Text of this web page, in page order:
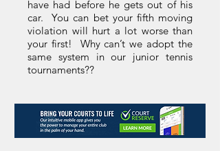
have had before he gets out of his
car. You can bet your fifth moving
violation will hurt a lot worse than
your first! Why can’t we adopt the
same system in our junior tennis
tournaments??